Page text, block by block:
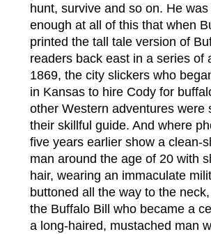
hunt, survive and so on. He
enough at all of this that when
printed the tall tale version of
readers back east in a series of
1869, the city slickers who
in Kansas to hire Cody for
other Western adventures were
their skillful guide. And where
five years earlier show a clean-
man around the age of 20 with
hair, wearing an immaculate
buttoned all the way to the
the Buffalo Bill who became a
a long-haired, mustached man